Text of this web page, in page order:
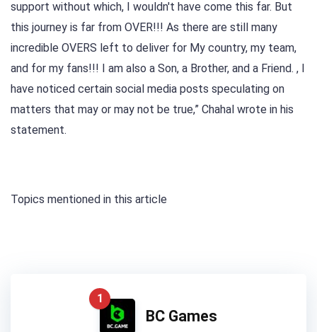
support without which, I wouldn't have come this far. But
this journey is far from OVER!!! As there are still many
incredible OVERS left to deliver for My country, my team,
and for my fans!!! I am also a Son, a Brother, and a Friend. , I
have noticed certain social media posts speculating on
matters that may or may not be true,” Chahal wrote in his
statement.
Topics mentioned in this article
1
BC Games